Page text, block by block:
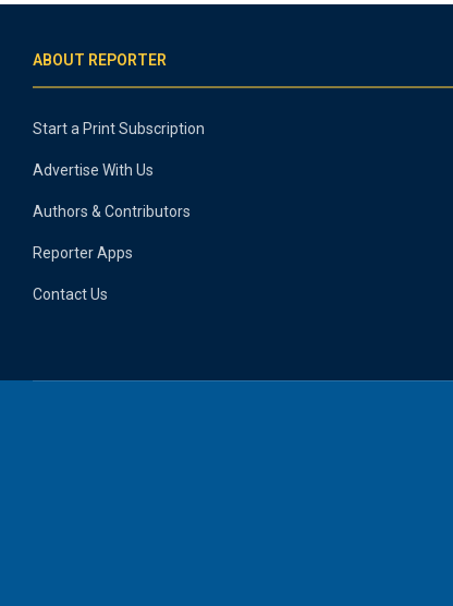
ABOUT REPORTER
Start a Print Subscription
Advertise With Us
Authors & Contributors
Reporter Apps
Contact Us